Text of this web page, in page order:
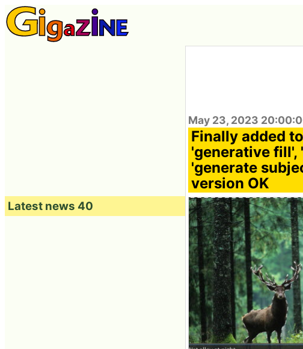
May 23, 2023
Finally added
'generative fill',
'generate
version OK
Latest news 40